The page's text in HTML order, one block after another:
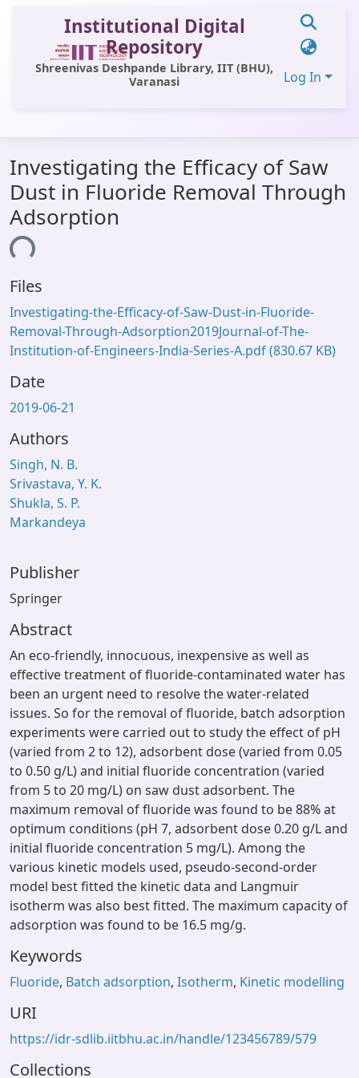
Institutional Digital
Repository
Shreenivas Deshpande Library, IIT (BHU),
Varanasi
Log In
All of DSpace
Statistics
Library Website
Window (ERMS)
Contact Us
Investigating the Efficacy of Saw
Dust in Fluoride Removal Through
Adsorption
Files
Investigating-the-Efficacy-of-Saw-Dust-in-Fluoride-
Removal-Through-Adsorption2019Journal-of-The-
Institution-of-Engineers-India-Series-A.pdf(830.67 KB)
Date
2019-06-21
Authors
Singh, N. B.
Srivastava, Y. K.
Shukla, S. P.
Markandeya
Publisher
Springer
Abstract
An eco-friendly, innocuous, inexpensive as well as
effective treatment of fluoride-contaminated water has
been an urgent need to resolve the water-related
issues. So for the removal of fluoride, batch adsorption
experiments were carried out to study the effect of pH
(varied from 2 to 12), adsorbent dose (varied from 0.05
to 0.50 g/L) and initial fluoride concentration (varied
from 5 to 20 mg/L) on saw dust adsorbent. The
maximum removal of fluoride was found to be 88% at
optimum conditions (pH 7, adsorbent dose 0.20 g/L and
initial fluoride concentration 5 mg/L). Among the
various kinetic models used, pseudo-second-order
model best fitted the kinetic data and Langmuir
isotherm was also best fitted. The maximum capacity of
adsorption was found to be 16.5 mg/g.
Keywords
Fluoride, Batch adsorption, Isotherm, Kinetic modelling
URI
https://idr-sdlib.iitbhu.ac.in/handle/123456789/579
Collections